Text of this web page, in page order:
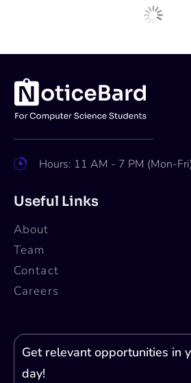
Next Post
General
NASA Moon to Mars
Art Challenge [Open to
31
Apoorva
Submissions are invited for
Mars Architecture Art
About NASA
The National Aeronautics and